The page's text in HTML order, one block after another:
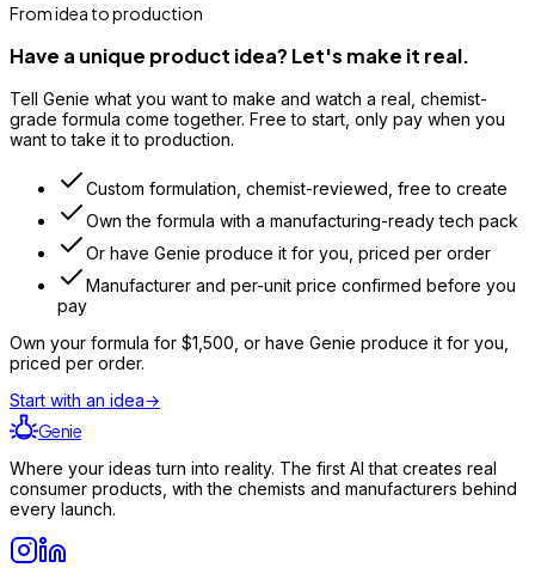
From idea to production
Have a unique product idea? Let's make it real.
Tell Genie what you want to make and watch a real, chemist-
grade formula come together. Free to start, only pay when you
want to take it to production.
Custom formulation, chemist-reviewed, free to create
Own the formula with a manufacturing-ready tech pack
Or have Genie produce it for you, priced per order
Manufacturer and per-unit price confirmed before you
pay
Own your formula for $1,500 , or have Genie produce it for you,
priced per order.
Start with an idea→
Genie
Where your ideas turn into reality. The first AI that creates real
consumer products, with the chemists and manufacturers behind
every launch.